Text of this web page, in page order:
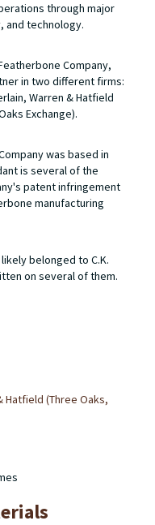
through major
and technology.
Company,
in two different firms:
Warren & Hatfield
Exchange).
was based in
is several of the
patent infringement
manufacturing
belonged to C.K.
on several of them.
Hatfield (Three Oaks,